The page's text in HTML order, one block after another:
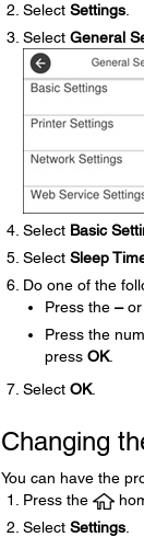
Select Settings.
Select General
Select Basic
Select Sleep
Do one of the
Press the –or
Press the
press OK.
Select OK.
Changing
You can have the
Press the
Select Settings.